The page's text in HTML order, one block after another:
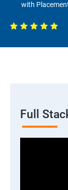
with
Full